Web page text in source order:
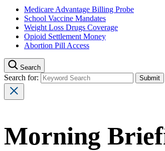
Medicare Advantage Billing Probe
School Vaccine Mandates
Weight Loss Drugs Coverage
Opioid Settlement Money
Abortion Pill Access
Search
Search for:
Morning